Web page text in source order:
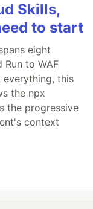
Skills,
to start
eight
to WAF
everything, this
the npx
the progressive
context